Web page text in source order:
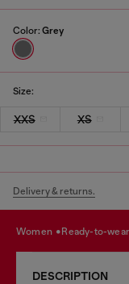
Color: Grey
Size:
XXS XS
Delivery & returns.
women ready-to-wear
DESCRIPTION